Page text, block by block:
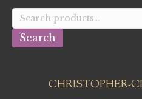
Search
for:
Search
CHRISTOPHER-